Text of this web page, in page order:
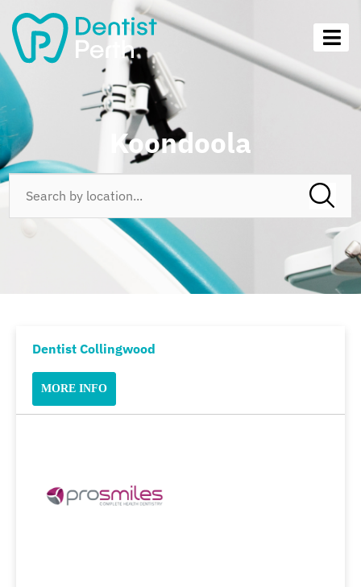
Koondoola
Dentist Collingwood
MORE INFO